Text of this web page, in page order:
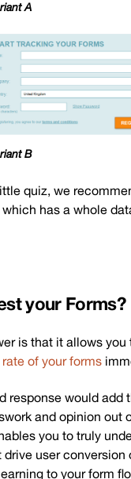
A
B
quiz, we
which has a whole
your Forms?
is that it allows you
of your forms
response would add
and opinion out
you to truly
user conversion
to your form